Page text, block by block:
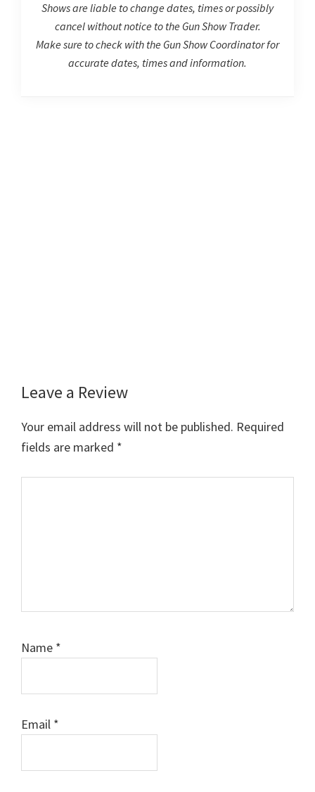
Shows are liable to change dates, times or possibly
cancel without notice to the Gun Show Trader.
Make sure to check with the Gun Show Coordinator for
accurate dates, times and information.
Reader
Interactions
Leave a Review
Your email address will not be published. Required
fields are marked *
Name *
Email *